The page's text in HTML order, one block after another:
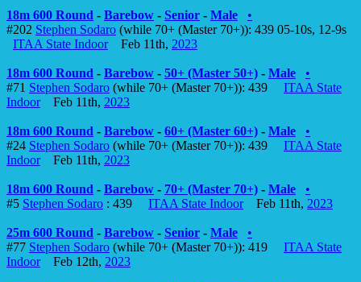
18m 600 Round - Barebow - Senior - Male
•
#202 Stephen Sodaro (while 70+ (Master 70+)): 439 05-10s, 12-9s
ITAA State IndoorFeb 11th, 2023
18m 600 Round - Barebow - 50+ (Master 50+) - Male
•
#71 Stephen Sodaro (while 70+ (Master 70+)): 439 ITAA State
IndoorFeb 11th, 2023
18m 600 Round - Barebow - 60+ (Master 60+) - Male
•
#24 Stephen Sodaro (while 70+ (Master 70+)): 439 ITAA State
IndoorFeb 11th, 2023
18m 600 Round - Barebow - 70+ (Master 70+) - Male
•
#5 Stephen Sodaro : 439 ITAA State IndoorFeb 11th, 2023
25m 600 Round - Barebow - Senior - Male
•
#77 Stephen Sodaro (while 70+ (Master 70+)): 419 ITAA State
IndoorFeb 12th, 2023